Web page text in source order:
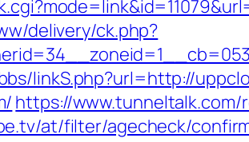
delivery/ck.php?
linkS.php?url=http://
https://
at/filter/agecheck/